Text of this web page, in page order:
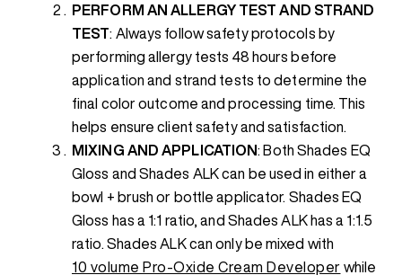
PERFORM AN ALLERGY TEST AND STRAND
TEST: Always follow safety protocols by
performing allergy tests 48 hours before
application and strand tests to determine the
final color outcome and processing time. This
helps ensure client safety and satisfaction.
MIXING AND APPLICATION: Both Shades EQ
Gloss and Shades ALK can be used in either a
bowl + brush or bottle applicator. Shades EQ
Gloss has a 1:1 ratio, and Shades ALK has a 1:1.5
ratio. Shades ALK can only be mixed with
10 volume Pro-Oxide Cream Developer while